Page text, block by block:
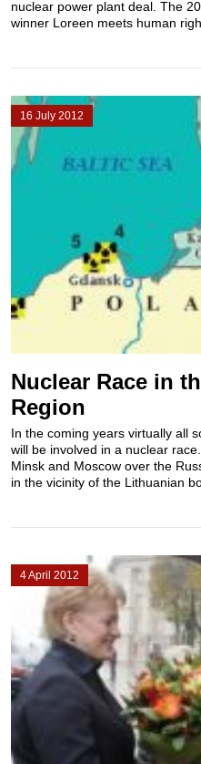
nuclear power plant deal. The
winner Loreen meets human
16 July 2012
Nuclear Race in
Region
In the coming years virtually all
will be involved in a nuclear
Minsk and Moscow over the
in the vicinity of the Lithuanian
4 April 2012